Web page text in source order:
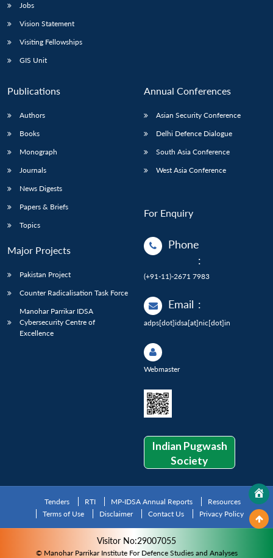
Jobs
Vision Statement
Visiting Fellowships
GIS Unit
Publications
Authors
Books
Monograph
Journals
News Digests
Papers & Briefs
Topics
Major Projects
Pakistan Project
Counter Radicalisation Task Force
Manohar Parrikar IDSA
Cybersecurity Centre of
Excellence
Annual Conferences
Asian Security Conference
Delhi Defence Dialogue
South Asia Conference
West Asia Conference
For Enquiry
Phone
:
(+91-11)-2671 7983
Email :
adps[dot]idsa[at]nic[dot]in
Webmaster
Indian Pugwash
Society
Tenders RTI MP-IDSA Annual Reports
Resources
Terms of Use
Disclaimer Contact Us Privacy Policy
Visitor No:29007055
© Manohar Parrikar Institute For Defence Studies and Analyses